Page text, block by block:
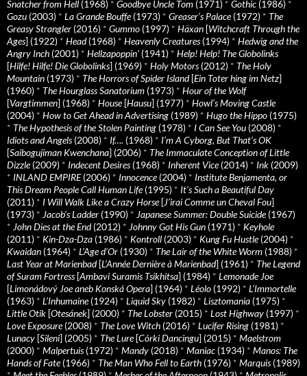
Snatcher from Hell (1968) * Goodbye Uncle Tom (1971) * Gothic (1986) *
Gozu (2003) * La Grande Bouffe(1973) * Greaser’s Palace(1972) * The
Greasy Strangler (2016) * Gummo (1997) * Häxan [Witchcraft Through the
Ages] (1922) * Head(1968) * Heavenly Creatures(1994) * Hedwig and the
Angry Inch (2001) * Hellzapoppin' (1941) * Help! Help! The Globolinks
[Hilfe! Hilfe! Die Globolinks] (1969) * Holy Motors(2012) * The Holy
Mountain (1973) * The Horrors of Spider Island[Ein Toter hing im Netz]
(1960) * The Hourglass Sanatorium (1973) * Hour of the Wolf
[Vargtimmen] (1968) * House[Hausu] (1977) * Howl’s Moving Castle
(2004) * How to Get Ahead in Advertising (1989) * Hugo the Hippo (1975)
* The Hypothesis of the Stolen Painting (1978) * I Can See You (2008) *
Idiots and Angels(2008) * If…. (1968) * I’m A Cyborg, But That’s OK
[Saibogujiman Kwenchana] (2006) * The Immaculate Conception of Little
Dizzle(2009) * Indecent Desires(1968) * Inherent Vice(2014) * Ink (2009)
* INLAND EMPIRE(2006) * Innocence(2004) * Institute Benjamenta, or
This Dream People Call Human Life(1995) * It's Such a Beautiful Day
(2011) * I Will Walk Like a Crazy Horse[J’irai Comme un Cheval Fou]
(1973) * Jacob’s Ladder (1990) * Japanese Summer: Double Suicide(1967)
* John Dies at the End(2012) * Johnny Got His Gun (1971) * Keyhole
(2011) * Kin-Dza-Dza (1986) * Kontroll (2003) * Kung Fu Hustle(2004) *
Kwaidan (1964) * L’Age d’Or (1930) * The Lair of the White Worm (1988) *
Last Year at Marienbad[L’Année Dernière à Marienbad] (1961) * The Legend
of Suram Fortress[Ambavi Suramis Tsikhitsa] (1984) * Lemonade Joe
[Limonádový Joe aneb Konská Opera] (1964) * Léolo (1992) * L’Immortelle
(1963) * L’Inhumaine(1924) * Liquid Sky (1982) * Lisztomania (1975) *
Little Otik [Otesánek] (2000) * The Lobster (2015) * Lost Highway (1997) *
Love Exposure(2008) * The Love Witch (2016) * Lucifer Rising (1981) *
Lunacy [Sileni] (2005) * The Lure[Córki Dancingu] (2015) * Maelstrom
(2000) * Malpertuis(1972) * Mandy (2018) * Maniac (1934) * Manos: The
Hands of Fate(1966) * The Man Who Fell to Earth (1976) * Marquis(1989)